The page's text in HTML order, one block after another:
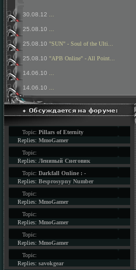
30.08.12
25.08.10
25.08.10 "SUN" - Soul of the Ulti...
25.08.10 "APB Online" - All Point...
14.06.10
14.06.10
Topic: Pillars of Eternity
Replies: MmoGamer
Topic:
Replies: Ленивый Снеговик
Topic: Darkfall Online : -
Replies: Besprosypny Number
Topic:
Replies: MmoGamer
Topic:
Replies: MmoGamer
Topic:
Replies: MmoGamer
Topic:
Replies: savokgear